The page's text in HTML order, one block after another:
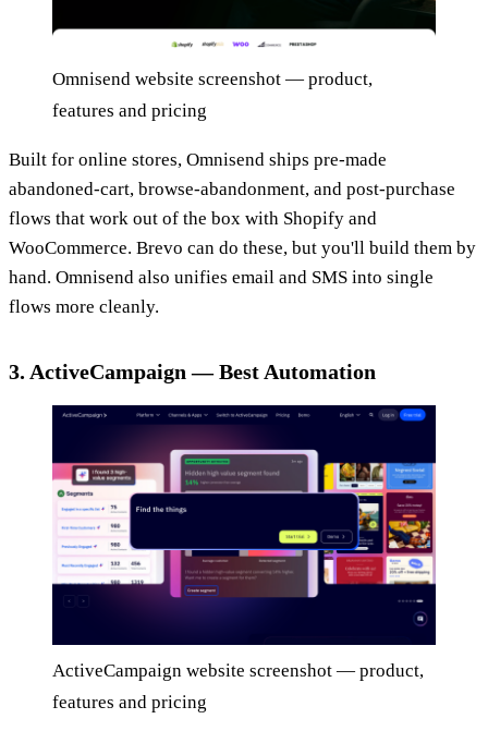
Omnisend website screenshot — product,
features and pricing
Built for online stores, Omnisend ships pre-made
abandoned-cart, browse-abandonment, and post-purchase
flows that work out of the box with Shopify and
WooCommerce. Brevo can do these, but you'll build them by
hand. Omnisend also unifies email and SMS into single
flows more cleanly.
3. ActiveCampaign — Best Automation
ActiveCampaign website screenshot — product,
features and pricing